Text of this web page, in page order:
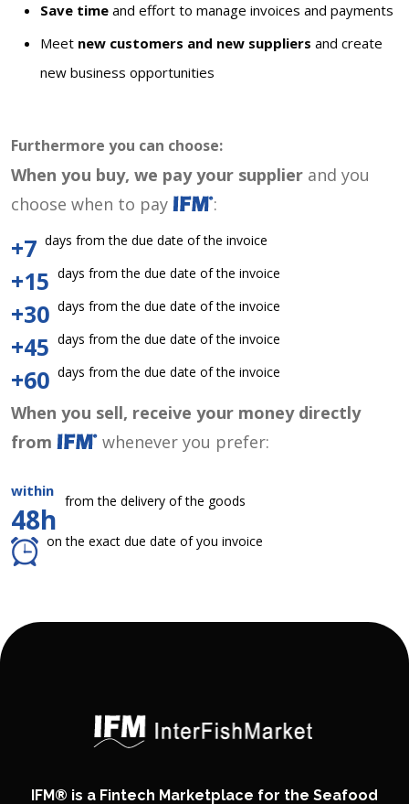
Save time and effort to manage invoices and payments
Meet new customers and new suppliers and create
new business opportunities
Furthermore you can choose:
When you buy, we pay your supplier and you
choose when to pay
:
+7 days from the due date of the invoice
+15 days from the due date of the invoice
+30 days from the due date of the invoice
+45 days from the due date of the invoice
+60 days from the due date of the invoice
When you sell, receive your money directly
from
whenever you prefer:
within
48h
from the delivery of the goods
on the exact due date of you invoice
IFM® is a Fintech Marketplace for the Seafood